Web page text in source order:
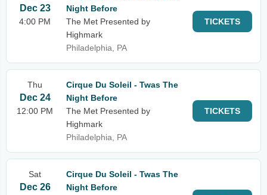
Dec 23
4:00 PM
Night Before
The Met Presented by
Highmark
Philadelphia, PA
TICKETS
Thu
Dec 24
12:00 PM
Cirque Du Soleil - Twas The
Night Before
The Met Presented by
Highmark
Philadelphia, PA
TICKETS
Sat
Dec 26
Cirque Du Soleil - Twas The
Night Before